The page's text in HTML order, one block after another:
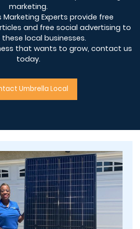
marketing.
Marketing Experts provide free
and free social advertising to
local businesses.
that wants to grow, contact us
today.
Umbrella Local